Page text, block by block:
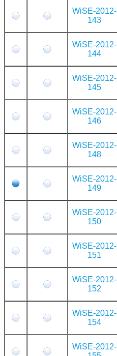
WiSE-2012-
143
WiSE-2012-
144
WiSE-2012-
145
WiSE-2012-
146
WiSE-2012-
148
WiSE-2012-
149
WiSE-2012-
150
WiSE-2012-
151
WiSE-2012-
152
WiSE-2012-
154
WiSE-2012-